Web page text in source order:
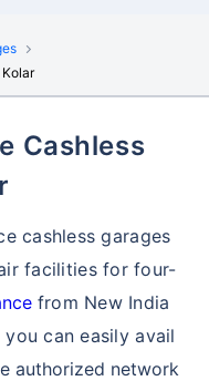
Kolar
Cashless
cashless garages
facilities for four-
from New India
you can easily avail
authorized network